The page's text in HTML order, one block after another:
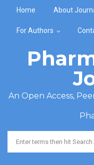
Home About
For Authors
An Open Access,
Search form